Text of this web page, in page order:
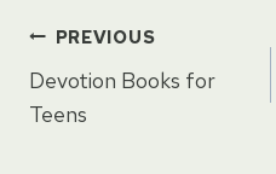
Post
PREVIOUS
Devotion Books for
Teens